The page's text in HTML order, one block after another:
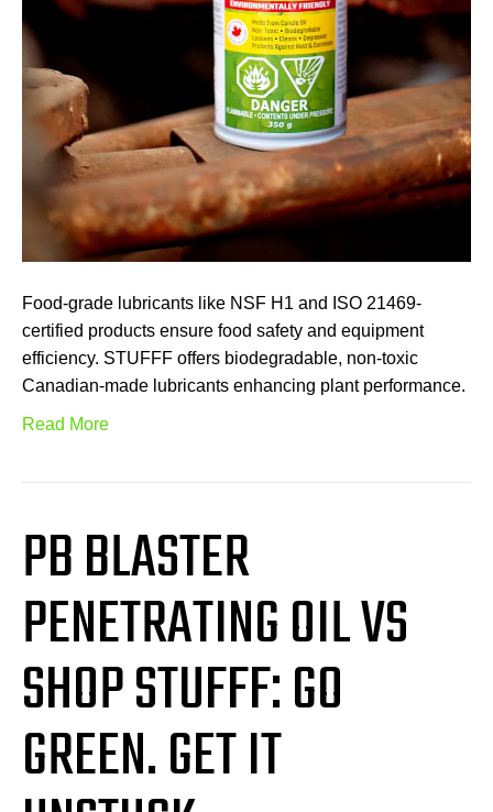
Food-grade lubricants like NSF H1 and ISO 21469-
certified products ensure food safety and equipment
efficiency. STUFFF offers biodegradable, non-toxic
Canadian-made lubricants enhancing plant performance.
Read More
PB BLASTER
PENETRATING OIL VS
SHOP STUFFF: GO
GREEN. GET IT